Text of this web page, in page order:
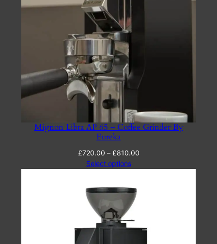
Mignon Libra AP 65 – Coffee Grinder By
Eureka
£720.00 – £810.00Price
Select options